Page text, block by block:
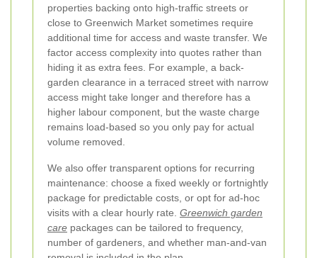
properties backing onto high-traffic streets or
close to Greenwich Market sometimes require
additional time for access and waste transfer. We
factor access complexity into quotes rather than
hiding it as extra fees. For example, a back-
garden clearance in a terraced street with narrow
access might take longer and therefore has a
higher labour component, but the waste charge
remains load-based so you only pay for actual
volume removed.
We also offer transparent options for recurring
maintenance: choose a fixed weekly or fortnightly
package for predictable costs, or opt for ad-hoc
visits with a clear hourly rate. Greenwich garden
care packages can be tailored to frequency,
number of gardeners, and whether man-and-van